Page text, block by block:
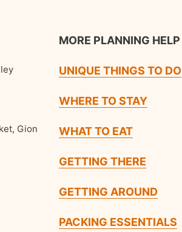
Gion
MORE PLANNING HELP
UNIQUE THINGS TO DO
WHERE TO STAY
WHAT TO EAT
GETTING THERE
GETTING AROUND
PACKING ESSENTIALS